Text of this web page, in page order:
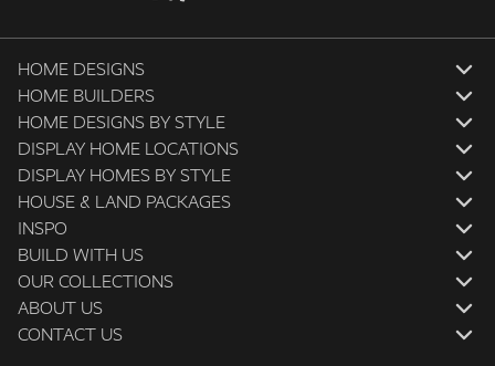
HOME DESIGNS
HOME BUILDERS
HOME DESIGNS BY STYLE
DISPLAY HOME LOCATIONS
DISPLAY HOMES BY STYLE
HOUSE & LAND PACKAGES
INSPO
BUILD WITH US
OUR COLLECTIONS
ABOUT US
CONTACT US